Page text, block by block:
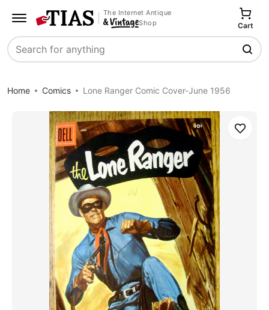
The Internet Antique
Shop
Search
Cart
Home Comics Lone Ranger Comic Cover-June 1956
Save